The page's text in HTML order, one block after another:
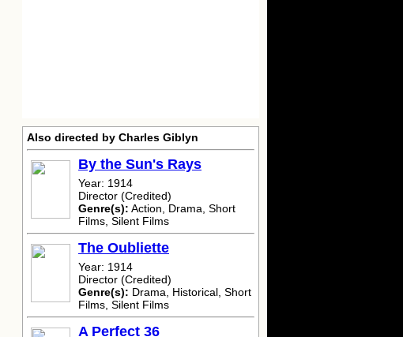
Also directed by Charles Giblyn
By the Sun's Rays
Year: 1914
Director (Credited)
Genre(s): Action, Drama, Short
Films, Silent Films
The Oubliette
Year: 1914
Director (Credited)
Genre(s): Drama, Historical, Short
Films, Silent Films
A Perfect 36